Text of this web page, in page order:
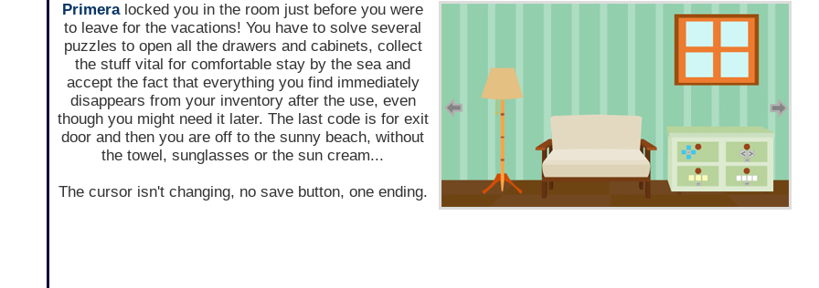
Primeralocked you in the room just before you were
to leave for the vacations! You have to solve several
puzzles to open all the drawers and cabinets, collect
the stuff vital for comfortable stay by the sea and
accept the fact that everything you find immediately
disappears from your inventory after the use, even
though you might need it later. The last code is for exit
door and then you are off to the sunny beach, without
the towel, sunglasses or the sun cream...
The cursor isn't changing, no save button, one ending.